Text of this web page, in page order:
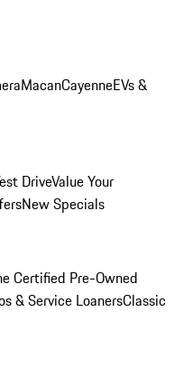
MacanCayenneEVs &
DriveValue Your
New Specials
Certified Pre-Owned
& Service LoanersClassic